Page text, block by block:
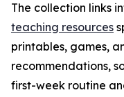
The collection links
teaching resources
printables, games,
recommendations,
first-week routine